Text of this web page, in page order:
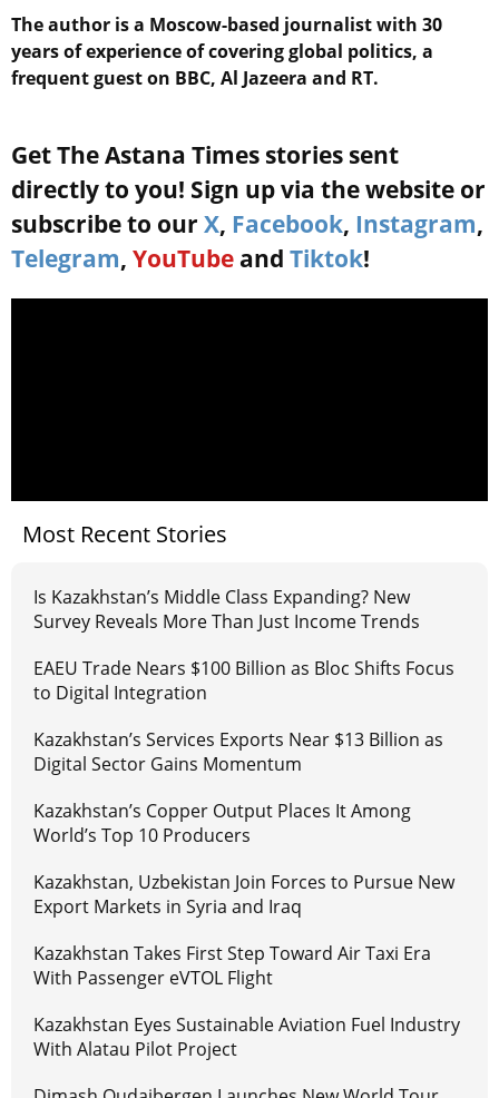
The author is a Moscow-based journalist with 30
years of experience of covering global politics, a
frequent guest on BBC, Al Jazeera and RT.
Get The Astana Times stories sent
directly to you! Sign up via the website or
subscribe to our X, Facebook, Instagram,
Telegram, YouTube and Tiktok!
Most Recent Stories
Is Kazakhstan’s Middle Class Expanding? New
Survey Reveals More Than Just Income Trends
EAEU Trade Nears $100 Billion as Bloc Shifts Focus
to Digital Integration
Kazakhstan’s Services Exports Near $13 Billion as
Digital Sector Gains Momentum
Kazakhstan’s Copper Output Places It Among
World’s Top 10 Producers
Kazakhstan, Uzbekistan Join Forces to Pursue New
Export Markets in Syria and Iraq
Kazakhstan Takes First Step Toward Air Taxi Era
With Passenger eVTOL Flight
Kazakhstan Eyes Sustainable Aviation Fuel Industry
With Alatau Pilot Project